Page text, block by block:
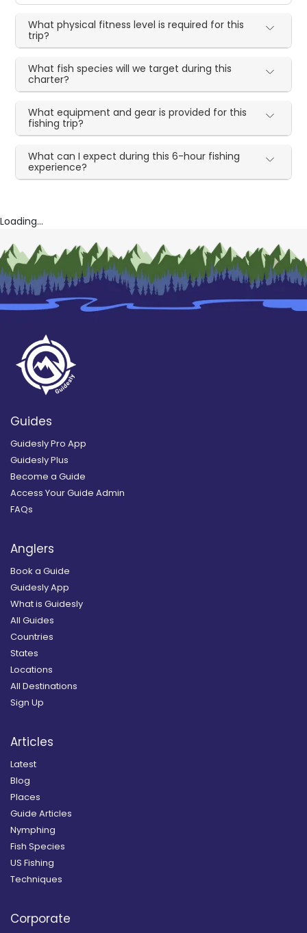
What physical fitness level is required for this
trip?
What fish species will we target during this
charter?
What equipment and gear is provided for this
fishing trip?
What can I expect during this 6-hour fishing
experience?
Loading...
Guides
Guidesly Pro App
Guidesly Plus
Become a Guide
Access Your Guide Admin
FAQs
Anglers
Book a Guide
Guidesly App
What is Guidesly
All Guides
Countries
States
Locations
All Destinations
Sign Up
Articles
Latest
Blog
Places
Guide Articles
Nymphing
Fish Species
US Fishing
Techniques
Corporate